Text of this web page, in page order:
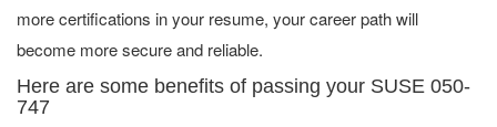
more certifications in your resume, your career path will
become more secure and reliable.
Here are some benefits of passing your SUSE 050-
747